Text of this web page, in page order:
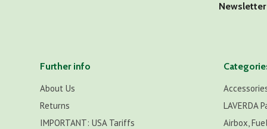
Further info
About Us
Returns
IMPORTANT: USA Tariffs
LAVERDA
Airbox,